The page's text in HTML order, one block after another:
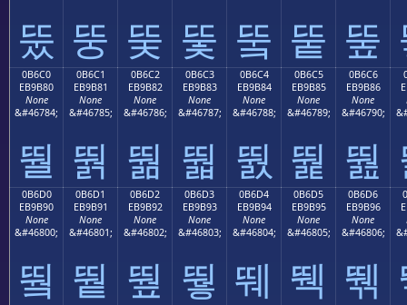
뚰 뚱 뚲 뚳 뚴 뚵 뚶
0B6C0
EB9B80
None
&#46784;
뛀
0B6C1
EB9B81
None
&#46785;
뛁
0B6C2
EB9B82
None
&#46786;
뛂
0B6C3
EB9B83
None
&#46787;
뛃
0B6C4
EB9B84
None
&#46788;
뛄
0B6C5
EB9B85
None
&#46789;
뛅
0B6C6
EB9B86
None
&#46790;
뛆
0B6D0
EB9B90
None
&#46800;
뛐
0B6D1
EB9B91
None
&#46801;
뛑
0B6D2
EB9B92
None
&#46802;
뛒
0B6D3
EB9B93
None
&#46803;
뛓
0B6D4
EB9B94
None
&#46804;
뛔
0B6D5
EB9B95
None
&#46805;
뛕
0B6D6
EB9B96
None
&#46806;
뛖